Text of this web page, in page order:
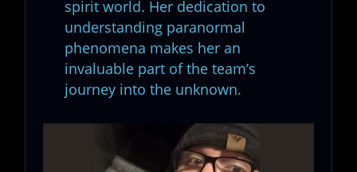
spirit world. Her dedication to
understanding paranormal
phenomena makes her an
invaluable part of the team’s
journey into the unknown.